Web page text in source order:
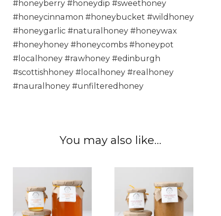
#honeyberry #honeydip #sweethoney
#honeycinnamon #honeybucket #wildhoney
#honeygarlic #naturalhoney #honeywax
#honeyhoney #honeycombs #honeypot
#localhoney #rawhoney #edinburgh
#scottishhoney #localhoney #realhoney
#nauralhoney #unfilteredhoney
You may also like…